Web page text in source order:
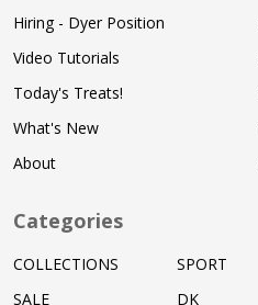
Hiring - Dyer Position
Video Tutorials
Today's Treats!
What's New
About
Categories
COLLECTIONS
SALE
SPORT
DK